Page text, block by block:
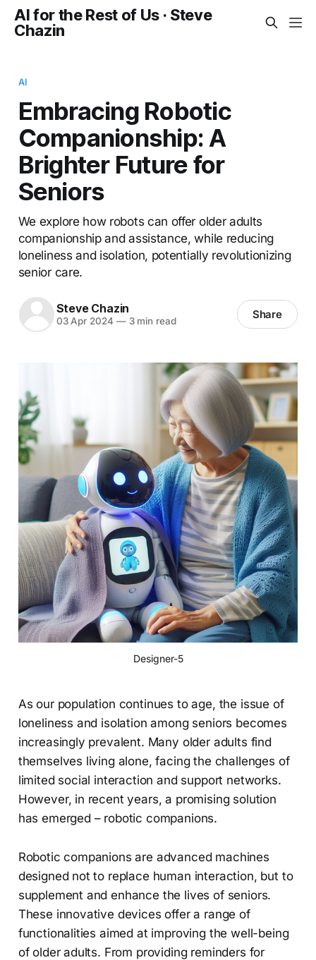
AI for the Rest of Us · Steve
Chazin
AI
Embracing Robotic
Companionship: A
Brighter Future for
Seniors
We explore how robots can offer older adults
companionship and assistance, while reducing
loneliness and isolation, potentially revolutionizing
senior care.
Steve Chazin
03 Apr 2024 —3 min read Share
Designer-5
As our population continues to age, the issue of
loneliness and isolation among seniors becomes
increasingly prevalent. Many older adults find
themselves living alone, facing the challenges of
limited social interaction and support networks.
However, in recent years, a promising solution
has emerged – robotic companions.
Robotic companions are advanced machines
designed not to replace human interaction, but to
supplement and enhance the lives of seniors.
These innovative devices offer a range of
functionalities aimed at improving the well-being
of older adults. From providing reminders for